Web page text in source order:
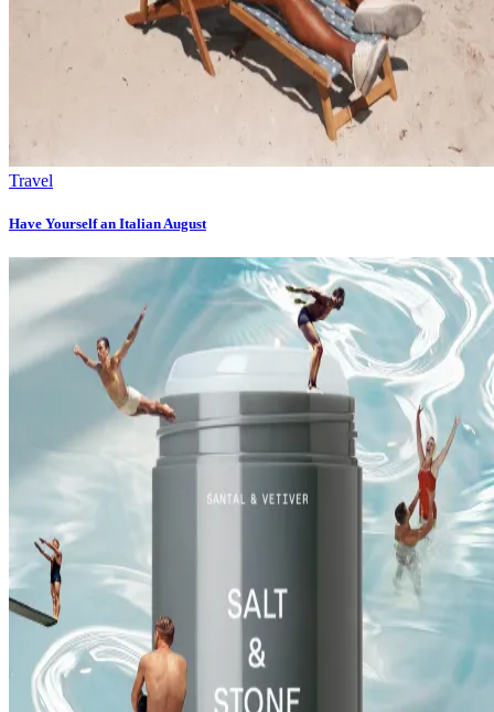
Travel
Have Yourself an Italian August